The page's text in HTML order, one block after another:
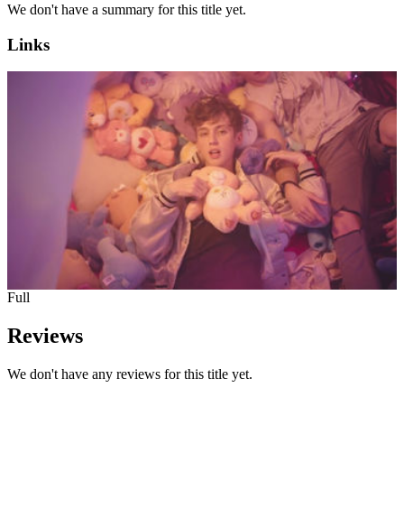
We don't have a summary for this title yet.
Links
Full
Reviews
We don't have any reviews for this title yet.